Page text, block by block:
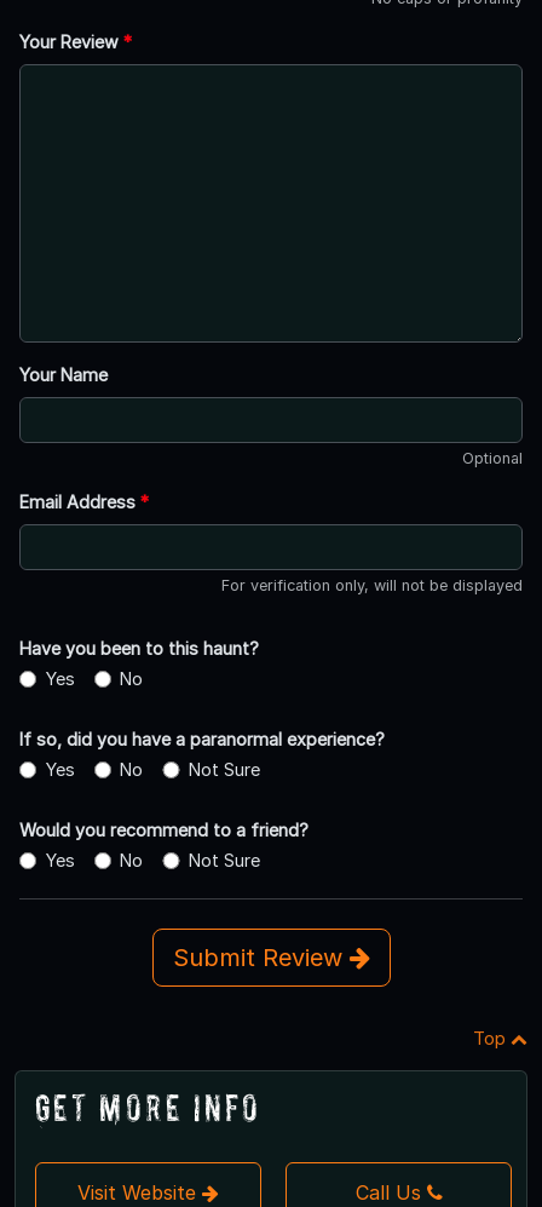
Your Review *
Your Name
Optional
Email Address *
For verification only, will not be displayed
Have you been to this haunt?
Yes
No
If so, did you have a paranormal experience?
Yes
No Not Sure
Would you recommend to a friend?
Yes
No Not Sure
Submit Review
Top
Get More Info
Visit Website Call Us